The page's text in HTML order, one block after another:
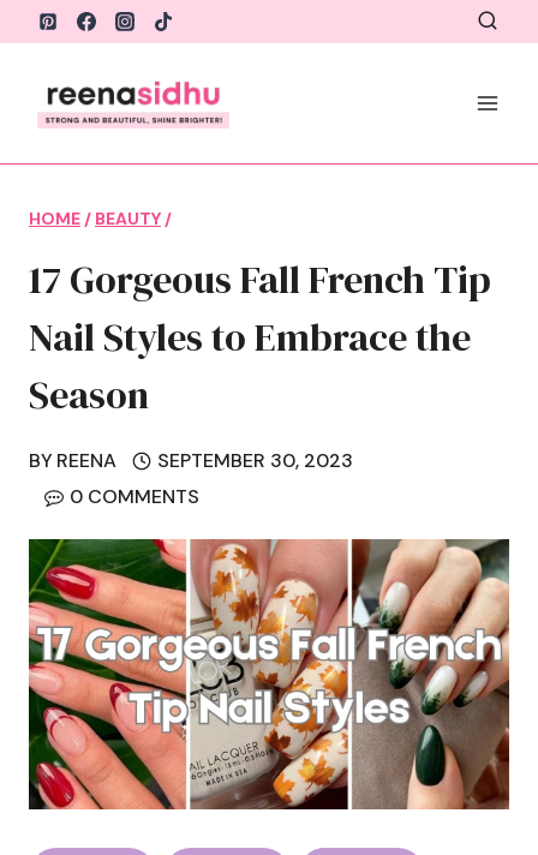
Skip
content
HOME / BEAUTY /
17 Gorgeous Fall French Tip
Nail Styles to Embrace the
Season
BY REENA
SEPTEMBER 30, 2023
0 COMMENTS